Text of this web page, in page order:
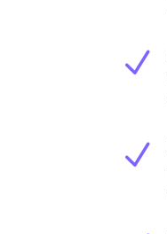
N
N